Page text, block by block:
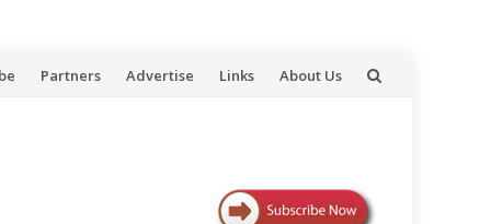
Partners Advertise Links About Us